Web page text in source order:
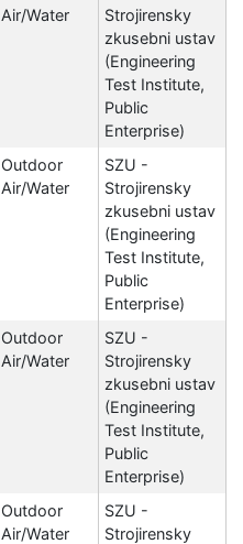
Air/Water
Strojirensky
zkusebni ustav
(Engineering
Test Institute,
Public
Enterprise)
Outdoor
Air/Water
SZU -
Strojirensky
zkusebni ustav
(Engineering
Test Institute,
Public
Enterprise)
Outdoor
Air/Water
SZU -
Strojirensky
zkusebni ustav
(Engineering
Test Institute,
Public
Enterprise)
Outdoor
Air/Water
SZU -
Strojirensky